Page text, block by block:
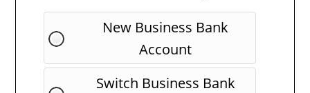
New Business Bank
Account
Switch Business Bank